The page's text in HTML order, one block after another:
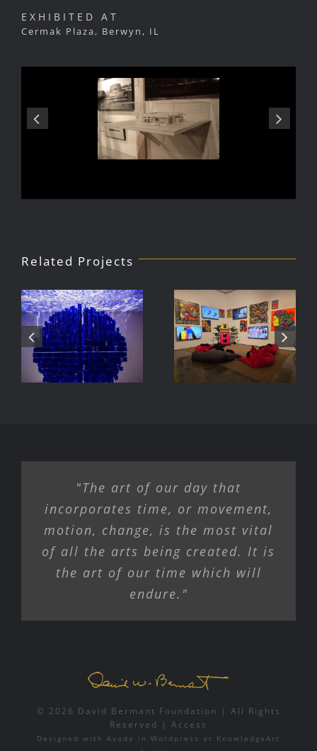
EXHIBITED AT
Cermak Plaza, Berwyn, IL
Related Projects
Julio Le
Parc Tate
Modern
Exhibition
DJ Javier,
Videoke
Machine
"The art of our day that
incorporates time, or movement,
motion, change, is the most vital
of all the arts being created. It is
the art of our time which will
endure."
© 2026 David Bermant Foundation | All Rights
Reserved | Access
Designed with Avada in Wordpress at KnowledgeArt